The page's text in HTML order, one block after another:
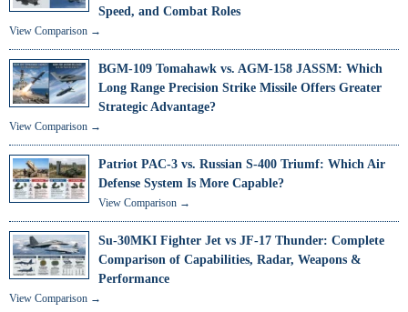
Speed, and Combat Roles
View Comparison →
BGM-109 Tomahawk vs. AGM-158 JASSM: Which
Long Range Precision Strike Missile Offers Greater
Strategic Advantage?
View Comparison →
Patriot PAC-3 vs. Russian S-400 Triumf: Which Air
Defense System Is More Capable?
View Comparison →
Su-30MKI Fighter Jet vs JF-17 Thunder: Complete
Comparison of Capabilities, Radar, Weapons &
Performance
View Comparison →